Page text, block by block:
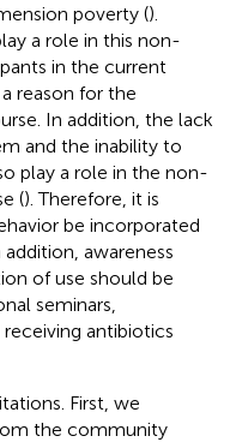
poverty ().
a role in this non-
in the current
reason for the
In addition, the lack
and the inability to
play a role in the non-
(). Therefore, it is
be incorporated
awareness
of use should be
seminars,
antibiotics
First, we
the community